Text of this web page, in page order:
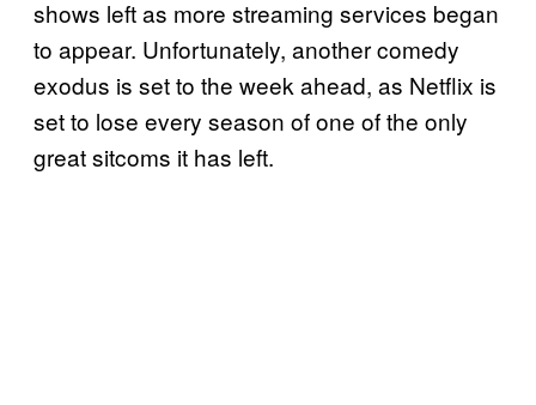
shows left as more streaming services began
to appear. Unfortunately, another comedy
exodus is set to the week ahead, as Netflix is
set to lose every season of one of the only
great sitcoms it has left.